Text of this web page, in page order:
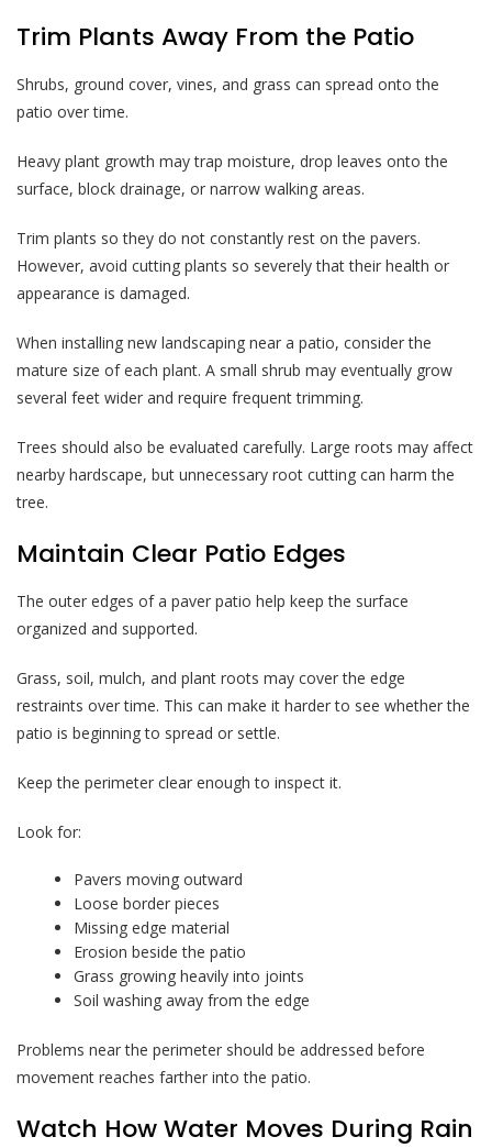
Trim Plants Away From the Patio
Shrubs, ground cover, vines, and grass can spread onto the
patio over time.
Heavy plant growth may trap moisture, drop leaves onto the
surface, block drainage, or narrow walking areas.
Trim plants so they do not constantly rest on the pavers.
However, avoid cutting plants so severely that their health or
appearance is damaged.
When installing new landscaping near a patio, consider the
mature size of each plant. A small shrub may eventually grow
several feet wider and require frequent trimming.
Trees should also be evaluated carefully. Large roots may affect
nearby hardscape, but unnecessary root cutting can harm the
tree.
Maintain Clear Patio Edges
The outer edges of a paver patio help keep the surface
organized and supported.
Grass, soil, mulch, and plant roots may cover the edge
restraints over time. This can make it harder to see whether the
patio is beginning to spread or settle.
Keep the perimeter clear enough to inspect it.
Look for:
Pavers moving outward
Loose border pieces
Missing edge material
Erosion beside the patio
Grass growing heavily into joints
Soil washing away from the edge
Problems near the perimeter should be addressed before
movement reaches farther into the patio.
Watch How Water Moves During Rain